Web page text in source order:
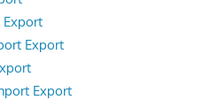
Export
Export
Export